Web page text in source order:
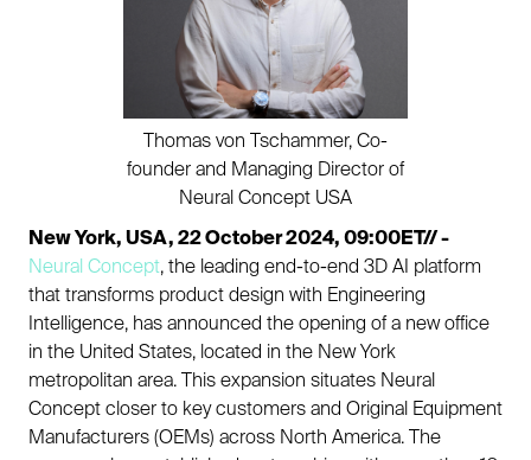
Thomas von Tschammer, Co-
founder and Managing Director of
Neural Concept USA
New York, USA, 22 October 2024, 09:00ET// -
Neural Concept, the leading end-to-end 3D AI platform
that transforms product design with Engineering
Intelligence, has announced the opening of a new office
in the United States, located in the New York
metropolitan area. This expansion situates Neural
Concept closer to key customers and Original Equipment
Manufacturers (OEMs) across North America. The